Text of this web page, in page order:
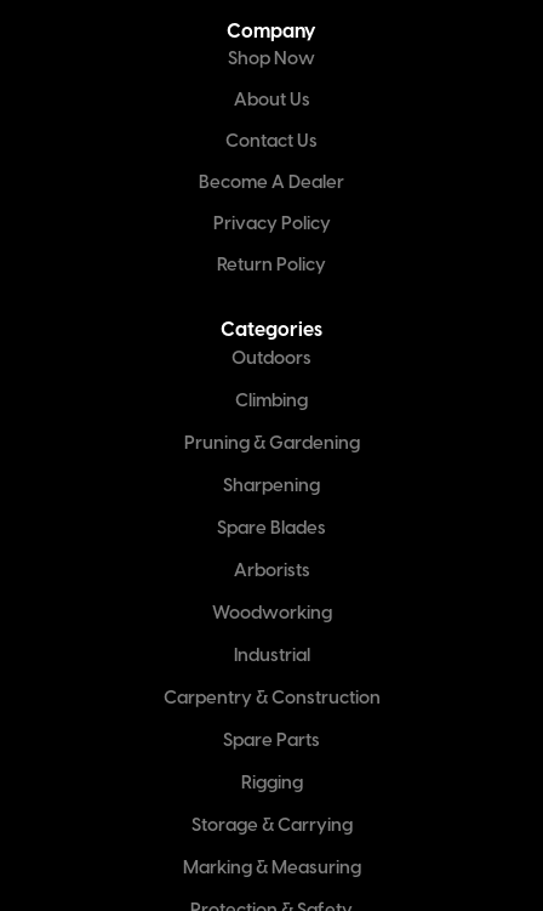
Company
Shop Now
About Us
Contact Us
Become A Dealer
Privacy Policy
Return Policy
Categories
Outdoors
Climbing
Pruning & Gardening
Sharpening
Spare Blades
Arborists
Woodworking
Industrial
Carpentry & Construction
Spare Parts
Rigging
Storage & Carrying
Marking & Measuring